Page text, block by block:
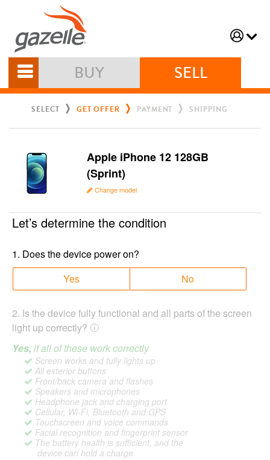
BUY SELL
SELECT GET OFFER PAYMENT SHIPPING
Apple iPhone 12 128GB
(Sprint)
Change model
Let’s determine the condition
1. Does the device power on?
Yes
No
2. Is the device fully functional and all parts of the screen
light up correctly?
Yes, if all of these work correctly
Screen works and fully lights up
All exterior buttons
Front/back camera and flashes
Speakers and microphones
Headphone jack and charging port
Cellular, Wi-Fi, Bluetooth and GPS
Touchscreen and voice commands
Facial recognition and fingerprint sensor
The battery health is sufficient, and the
device can hold a charge